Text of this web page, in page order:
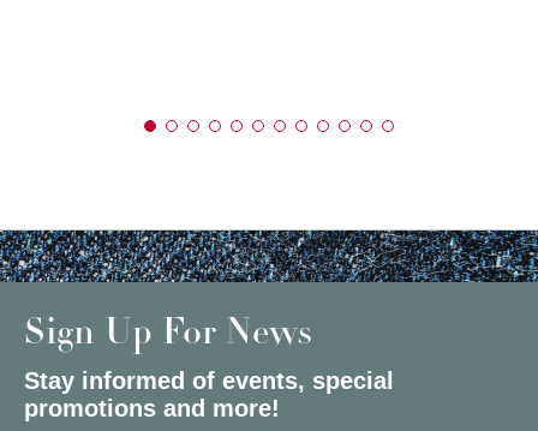
Sign Up For News
Stay informed of events, special
promotions and more!